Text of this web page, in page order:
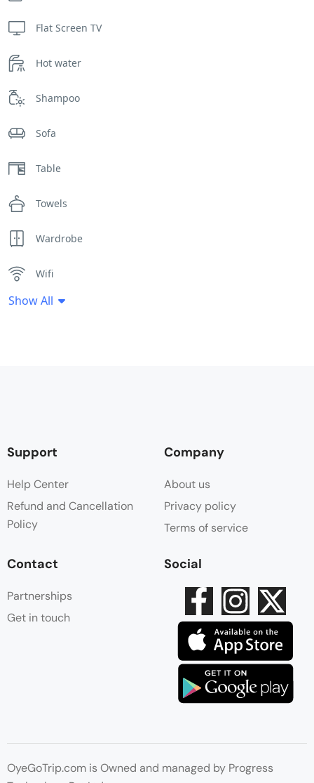
Flat Screen TV
Hot water
Shampoo
Sofa
Table
Towels
Wardrobe
Wifi
Show All
Support
Help Center
Refund and Cancellation
Policy
Company
About us
Privacy policy
Terms of service
Contact
Partnerships
Get in touch
Social
OyeGoTrip.com is Owned and managed by Progress